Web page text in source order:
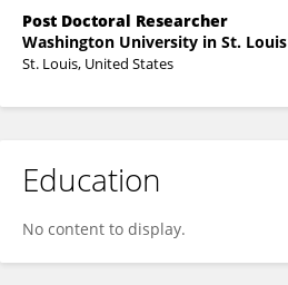
Post Doctoral Researcher
Washington University in St. Louis
St. Louis, United States
Education
No content to display.